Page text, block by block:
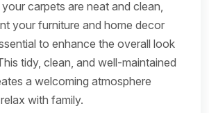
carpets are neat and clean,
your furniture and home decor
to enhance the overall look
tidy, clean, and well-maintained
a welcoming atmosphere
with family.